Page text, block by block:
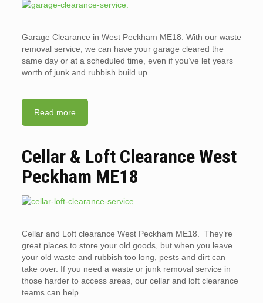
Garage Clearance in West Peckham ME18. With our waste
removal service, we can have your garage cleared the
same day or at a scheduled time, even if you’ve let years
worth of junk and rubbish build up.
Read more
Cellar & Loft Clearance West
Peckham ME18
Cellar and Loft clearance West Peckham ME18. They’re
great places to store your old goods, but when you leave
your old waste and rubbish too long, pests and dirt can
take over. If you need a waste or junk removal service in
those harder to access areas, our cellar and loft clearance
teams can help.